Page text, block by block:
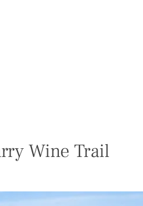
Wine Trail